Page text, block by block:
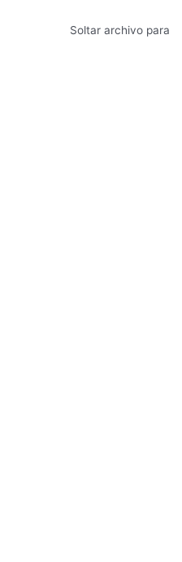
Soltar archivo para